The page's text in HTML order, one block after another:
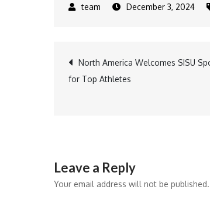
December 3, 2024
Post
North America Welcomes SISU
for Top Athletes
Leave a Reply
Your email address will not be published.